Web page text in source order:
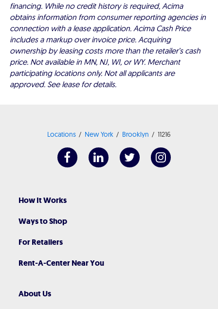
financing. While no credit history is required, Acima
obtains information from consumer reporting agencies in
connection with a lease application. Acima Cash Price
includes a markup over invoice price. Acquiring
ownership by leasing costs more than the retailer’s cash
price. Not available in MN, NJ, WI, or WY. Merchant
participating locations only. Not all applicants are
approved. See lease for details.
Locations New York Brooklyn 11216
How It Works
Ways to Shop
For Retailers
Rent-A-Center Near You
About Us